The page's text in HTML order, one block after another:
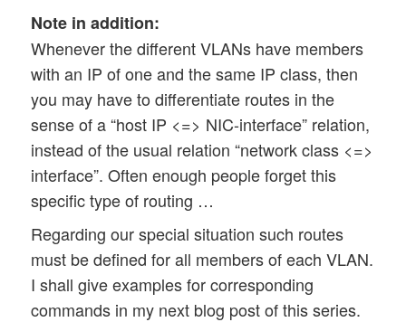
Note in addition:
Whenever the different VLANs have members
with an IP of one and the same IP class, then
you may have to differentiate routes in the
sense of a “host IP <=> NIC-interface” relation,
instead of the usual relation “network class <=>
interface”. Often enough people forget this
specific type of routing …
Regarding our special situation such routes
must be defined for all members of each VLAN.
I shall give examples for corresponding
commands in my next blog post of this series.